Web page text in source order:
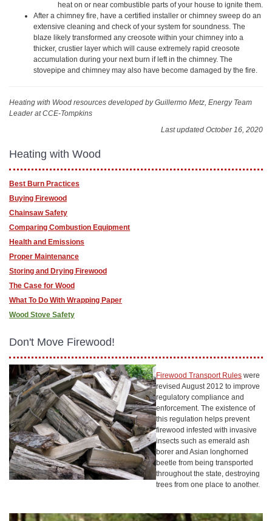
heat on or near combustible parts of your house to ignite them.
After a chimney fire, have a certified installer or chimney sweep do an
extensive cleaning and check of your system for soundness. The
blaze likely transformed any creosote within your chimney into a
thicker, crustier layer which will cause extremely rapid creosote
accumulation during your next burn if left in the chimney. The
stovepipe and chimney may also have become damaged by the fire.
Heating with Wood resources developed by Guillermo Metz, Energy Team
Leader at CCE-Tompkins
Last updated October 16, 2020
Heating with Wood
Best Burn Practices
Buying Firewood
Chainsaw Safety
Comparing Combustion Equipment
Health and Emissions
Proper Maintenance
Storing and Drying Firewood
The Case for Wood
What To Do With Wrapping Paper
Wood Stove Safety
Don't Move Firewood!
Firewood Transport Rules were
revised August 2012 to improve
regulatory compliance and
enforcement. The existence of
this regulation helps prevent
firewood infested with invasive
insects such as emerald ash
borer and Asian longhorned
beetle from being transported
throughout the state, destroying
trees from one place to another.